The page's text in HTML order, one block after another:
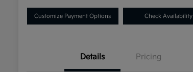
Customize Payment Options Check Availability
Details Pricing